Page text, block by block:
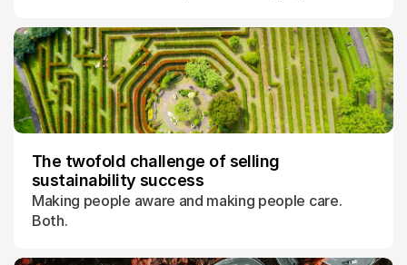
valuations.
The twofold challenge of selling
sustainability success
Making people aware and making people care.
Both.